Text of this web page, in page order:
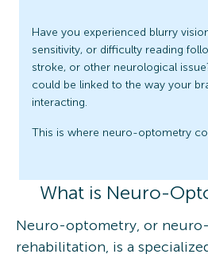
Have you experienced blurry
sensitivity, or difficulty reading
stroke, or other neurological
could be linked to the way your
interacting.
This is where neuro-optometry
What is Neuro-
Neuro-optometry, or
rehabilitation, is a